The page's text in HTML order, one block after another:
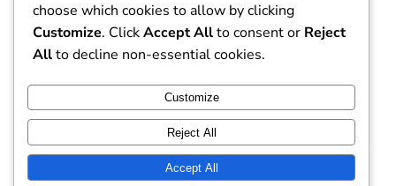
Save my name, email, and website in this browser for
the next time I comment.
choose which cookies to allow by clicking
Customize. ClickAccept Allto consent or Reject
Allto decline non-essential cookies.
Customize
Reject All
Accept All